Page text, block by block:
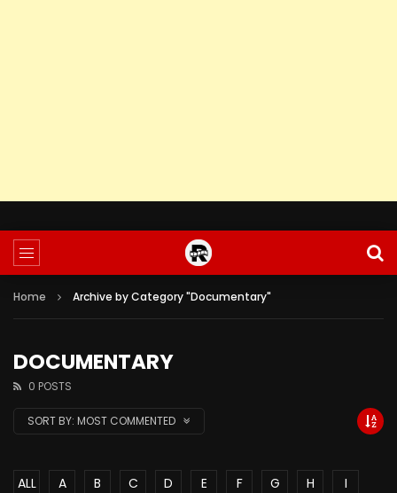
Home Archive by Category "Documentary"
DOCUMENTARY
0 POSTS
SORT BY: MOST COMMENTED
ALL A B C D E F G H
I